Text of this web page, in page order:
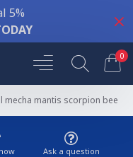
5%
0
mecha mantis scorpion bee
Ask a question